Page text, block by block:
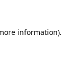
information).